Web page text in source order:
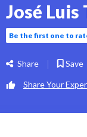
José Luis
Be the first one to
Share Save
Share Your